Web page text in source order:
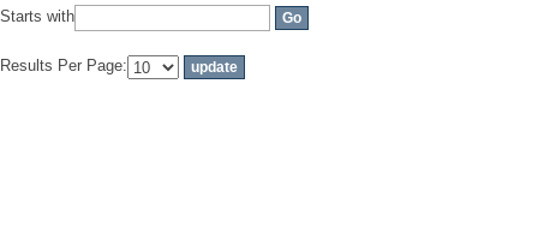
Starts with
Results Per Page: